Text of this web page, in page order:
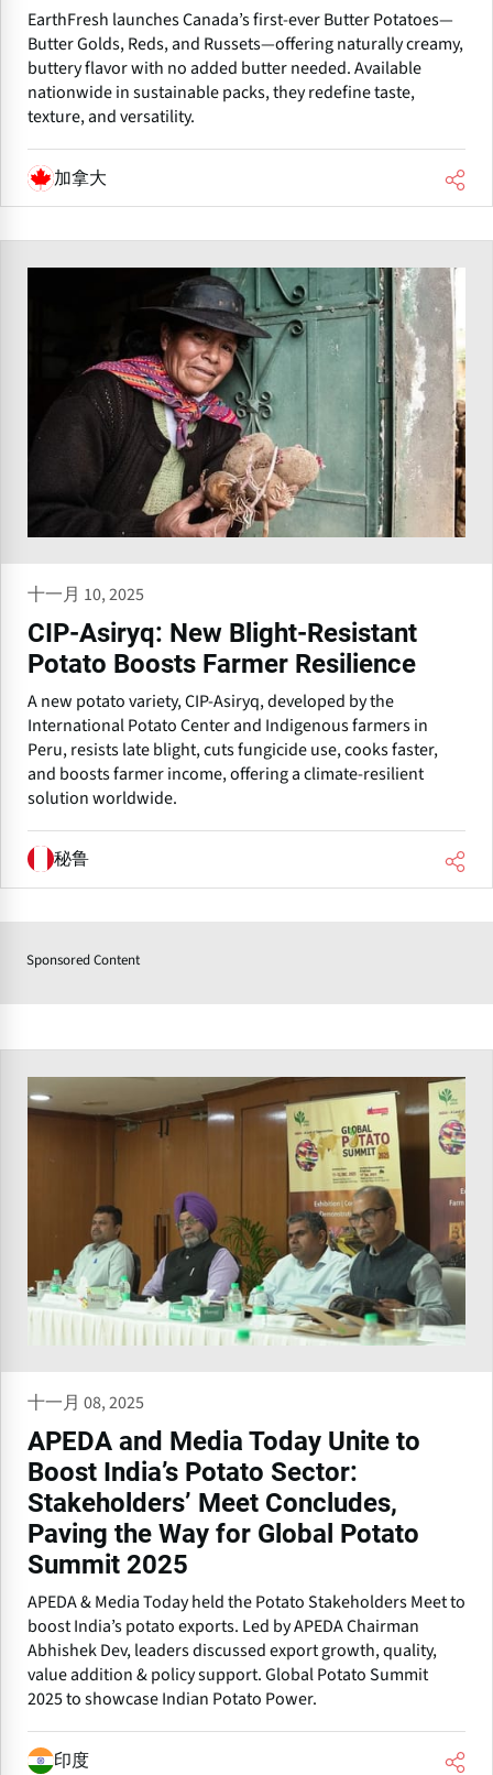
EarthFresh launches Canada’s first-ever Butter Potatoes—
Butter Golds, Reds, and Russets—offering naturally creamy,
buttery flavor with no added butter needed. Available
nationwide in sustainable packs, they redefine taste,
texture, and versatility.
加拿大
十一月 10, 2025
CIP-Asiryq: New Blight-Resistant
Potato Boosts Farmer Resilience
A new potato variety, CIP-Asiryq, developed by the
International Potato Center and Indigenous farmers in
Peru, resists late blight, cuts fungicide use, cooks faster,
and boosts farmer income, offering a climate-resilient
solution worldwide.
秘鲁
Sponsored Content
十一月 08, 2025
APEDA and Media Today Unite to
Boost India’s Potato Sector:
Stakeholders’ Meet Concludes,
Paving the Way for Global Potato
Summit 2025
APEDA & Media Today held the Potato Stakeholders Meet to
boost India’s potato exports. Led by APEDA Chairman
Abhishek Dev, leaders discussed export growth, quality,
value addition & policy support. Global Potato Summit
2025 to showcase Indian Potato Power.
印度